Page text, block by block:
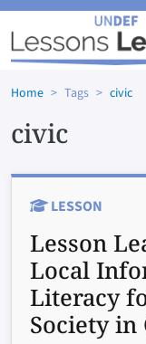
Skip to main content
Home Tags civic
civic
LESSON
Lesson
Local
Literacy
Society in